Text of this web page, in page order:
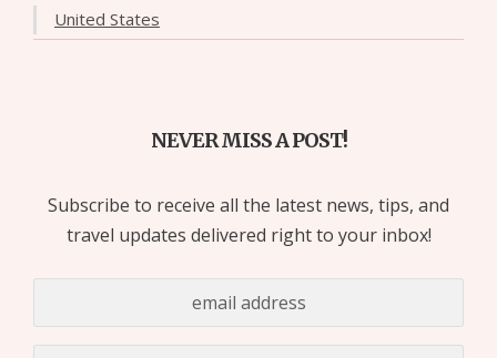
United States
NEVER MISS A POST!
Subscribe to receive all the latest news, tips, and
travel updates delivered right to your inbox!